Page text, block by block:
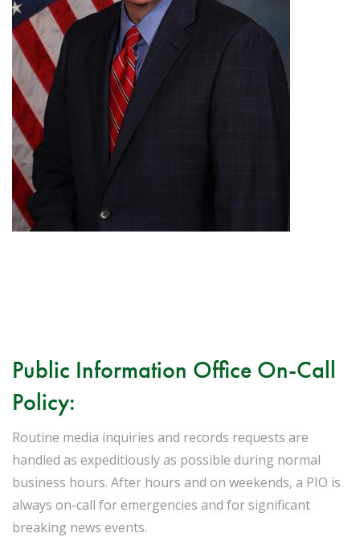
Public Information Office On-Call
Policy:
Routine media inquiries and records requests are
handled as expeditiously as possible during normal
business hours. After hours and on weekends, a PIO is
always on-call for emergencies and for significant
breaking news events.